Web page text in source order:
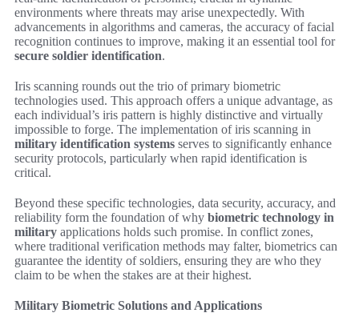
environments where threats may arise unexpectedly. With
advancements in algorithms and cameras, the accuracy of facial
recognition continues to improve, making it an essential tool for
secure soldier identification.
Iris scanning rounds out the trio of primary biometric
technologies used. This approach offers a unique advantage, as
each individual’s iris pattern is highly distinctive and virtually
impossible to forge. The implementation of iris scanning in
military identification systems serves to significantly enhance
security protocols, particularly when rapid identification is
critical.
Beyond these specific technologies, data security, accuracy, and
reliability form the foundation of why biometric technology in
military applications holds such promise. In conflict zones,
where traditional verification methods may falter, biometrics can
guarantee the identity of soldiers, ensuring they are who they
claim to be when the stakes are at their highest.
Military Biometric Solutions and Applications